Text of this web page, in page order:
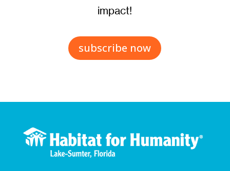
impact!
subscribe now